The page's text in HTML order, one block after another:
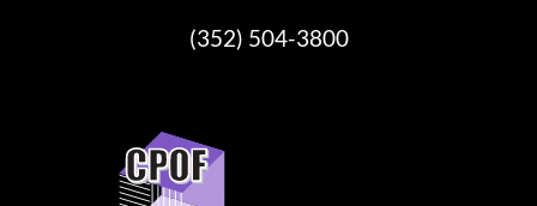
(352) 504-3800